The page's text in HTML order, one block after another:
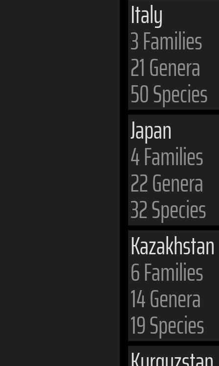
Italy
3 Families
21 Genera
50 Species
Japan
4 Families
22 Genera
32 Species
Kazakhstan
6 Families
14 Genera
19 Species